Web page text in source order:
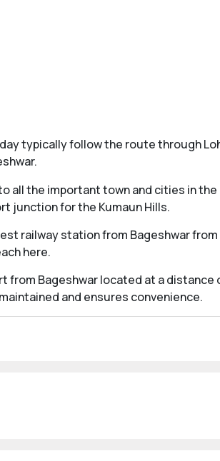
typically follow the route through
all the important town and cities in
junction for the Kumaun Hills.
railway station from Bageshwar
here.
from Bageshwar located at a
and ensures convenience.